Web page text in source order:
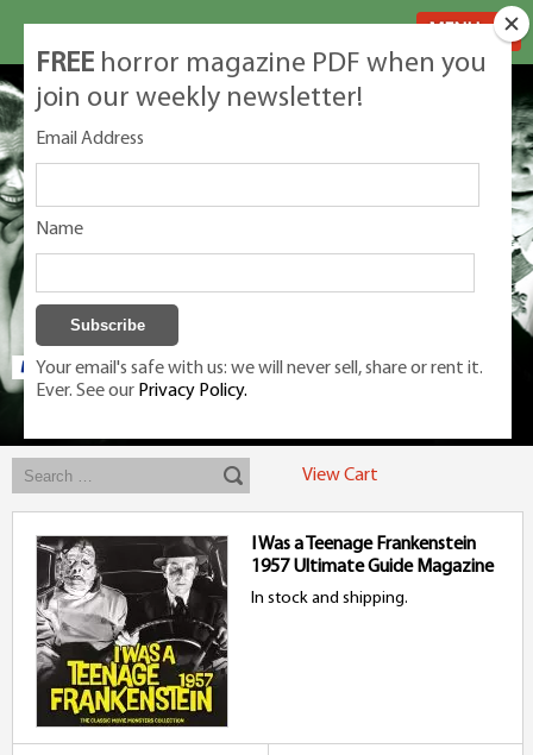
Exclusive classic magazines for the discerning horror movie fan -
View Cart
I Was a Teenage Frankenstein
1957 Ultimate Guide Magazine
In stock and shipping.
FREE horror magazine PDF when you
join our weekly newsletter!
Email Address
Name
Your email's safe with us: we will never sell, share or rent it.
Ever. See our Privacy Policy.